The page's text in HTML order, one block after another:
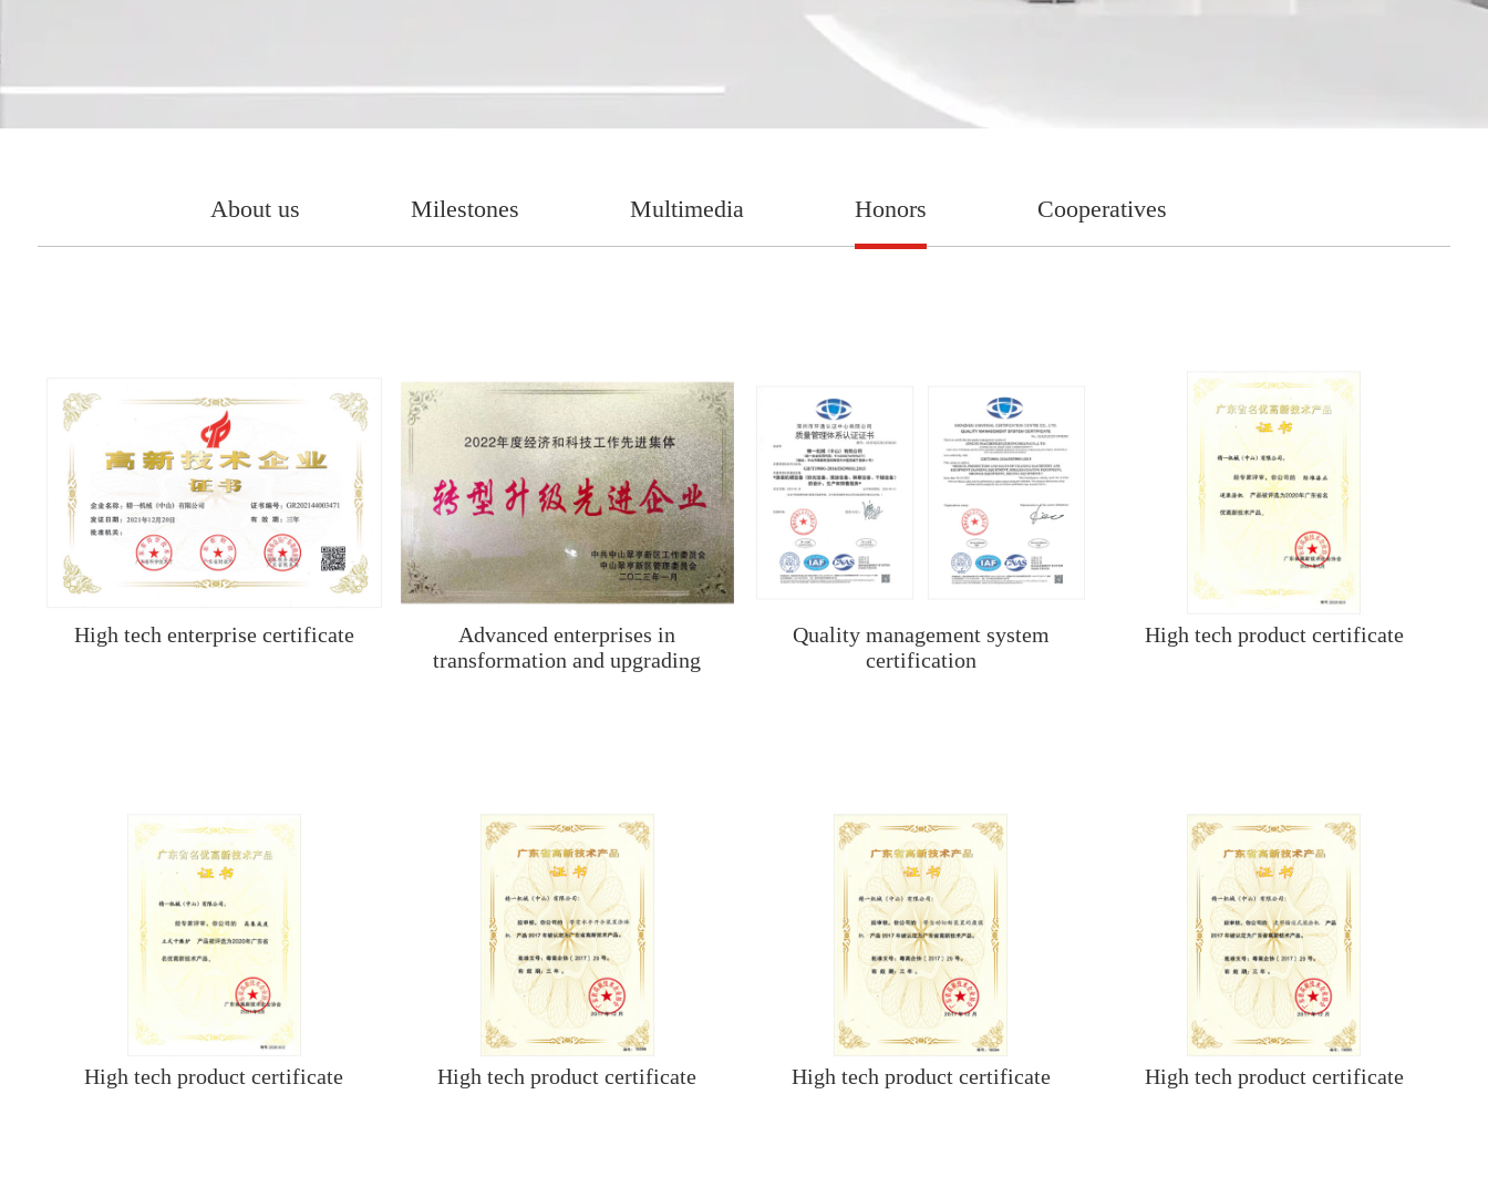
About us Milestones Multimedia Honors Cooperatives
High tech enterprise certificate
Advanced enterprises in
transformation and upgrading
Quality management system
certification
High tech product certificate
High tech product certificate High tech product certificate High tech product certificate High tech product certificate